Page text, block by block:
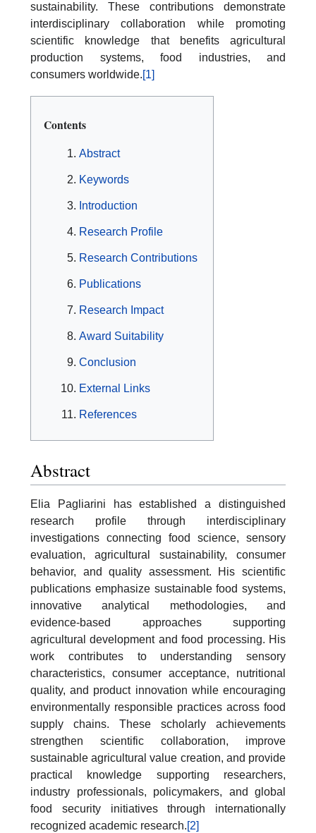
sustainability. These contributions demonstrate
interdisciplinary collaboration while promoting
scientific knowledge that benefits agricultural
production systems, food industries, and
consumers worldwide.[1]
Contents
Abstract
Keywords
Introduction
Research Profile
Research Contributions
Publications
Research Impact
Award Suitability
Conclusion
External Links
References
Abstract
Elia Pagliarini has established a distinguished
research profile through interdisciplinary
investigations connecting food science, sensory
evaluation, agricultural sustainability, consumer
behavior, and quality assessment. His scientific
publications emphasize sustainable food systems,
innovative analytical methodologies, and
evidence-based approaches supporting
agricultural development and food processing. His
work contributes to understanding sensory
characteristics, consumer acceptance, nutritional
quality, and product innovation while encouraging
environmentally responsible practices across food
supply chains. These scholarly achievements
strengthen scientific collaboration, improve
sustainable agricultural value creation, and provide
practical knowledge supporting researchers,
industry professionals, policymakers, and global
food security initiatives through internationally
recognized academic research.[2]